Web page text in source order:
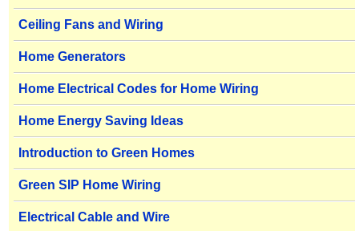
Ceiling Fans and Wiring
Home Generators
Home Electrical Codes for Home Wiring
Home Energy Saving Ideas
Introduction to Green Homes
Green SIP Home Wiring
Electrical Cable and Wire